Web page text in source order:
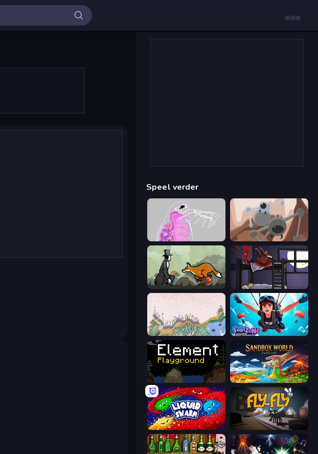
Speel verder
Orb.Farm Tri-Achnid
The Illusionist's Dream The Visitor
Sandspiel Fortzone Battle Royale
Element Playground Sandbox World: Sand Art
Liquid Swarm Fly for Fly